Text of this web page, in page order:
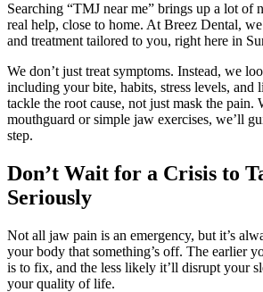
Searching “TMJ near me” brings up a lot of
real help, close to home. At Breez Dental,
and treatment tailored to you, right here in
We don’t just treat symptoms. Instead, we
including your bite, habits, stress levels, and
tackle the root cause, not just mask the pain.
mouthguard or simple jaw exercises, we’ll
step.
Don’t Wait for a Crisis to
Seriously
Not all jaw pain is an emergency, but it’s
your body that something’s off. The earlier
is to fix, and the less likely it’ll disrupt your
your quality of life.